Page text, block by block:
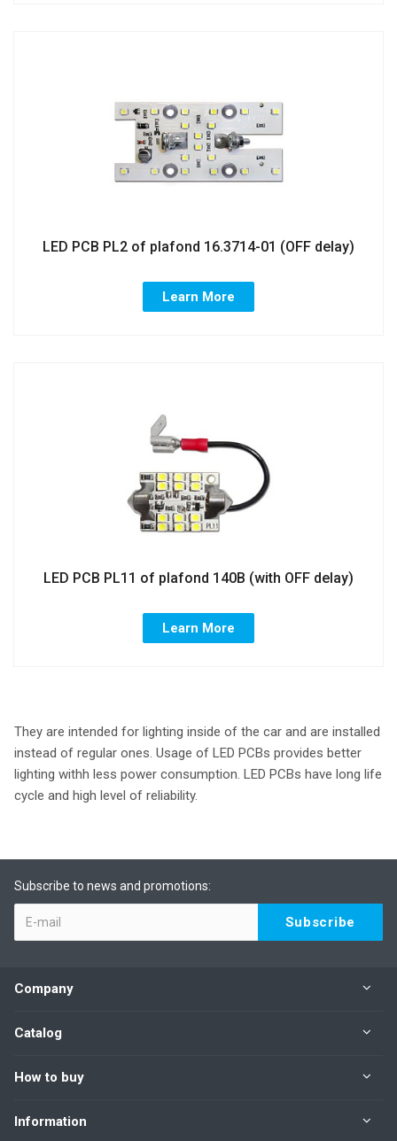
LED PCB PL2 of plafond 16.3714-01 (OFF delay)
Learn More
LED PCB PL11 of plafond 140B (with OFF delay)
Learn More
They are intended for lighting inside of the car and are installed
instead of regular ones. Usage of LED PCBs provides better
lighting withh less power consumption. LED PCBs have long life
cycle and high level of reliability.
Subscribe to news and promotions:
Company
Catalog
How to buy
Information